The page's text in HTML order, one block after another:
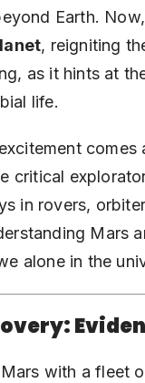
Earth.
, reigniting
as it hints at
life.
comes
critical
in rovers,
Mars
alone in the
with a fleet